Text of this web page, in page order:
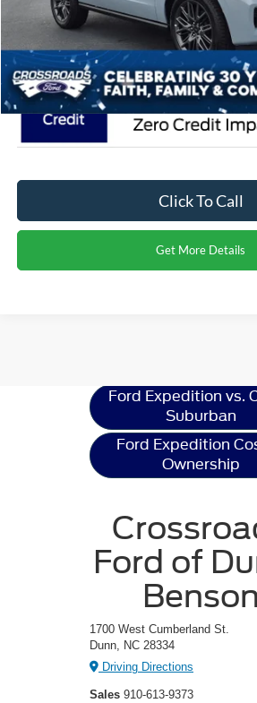
Crossroads Price:
Click To Call
Get More Details
Ford Expedition vs.
Suburban
Ford Expedition
Ownership
Ford of
Benson
1700 West Cumberland St.
Dunn, NC 28334
Driving Directions
Sales 910-613-9373